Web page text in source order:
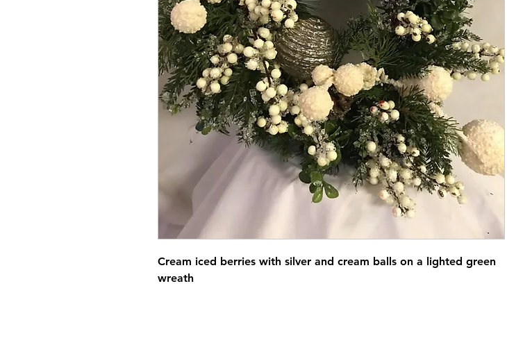
Cream iced berries with silver and cream balls on a lighted green
wreath